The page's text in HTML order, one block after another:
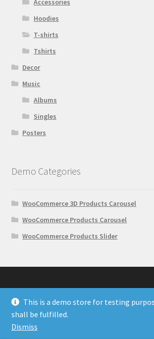
This is a demo store for testing
shall be fulfilled.
Dismiss
Accessories
Hoodies
T-shirts
Tshirts
Decor
Music
Albums
Singles
Posters
Demo Categories
WooCommerce 3D Products Carousel
WooCommerce Products Carousel
WooCommerce Products Slider
© Wonder Plugin Demos 2026
Built with WooCommerce